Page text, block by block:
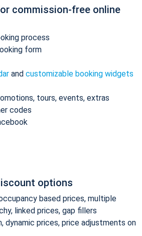
commission-free online
process
form
and customizable booking widgets
tours, events, extras
codes
options
based prices, multiple
linked prices, gap fillers
dynamic prices, price adjustments on